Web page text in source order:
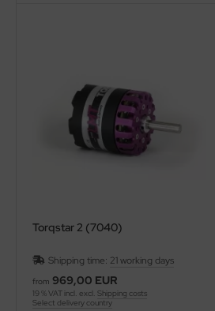
Torqstar 2 (7040)
Shipping time: 21 working days
from 969,00 EUR
19 % VAT incl. excl. Shipping costs
Select delivery country